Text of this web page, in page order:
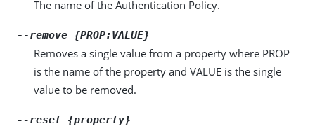
The name of the Authentication Policy.
--remove {PROP:VALUE}
Removes a single value from a property where PROP
is the name of the property and VALUE is the single
value to be removed.
--reset {property}